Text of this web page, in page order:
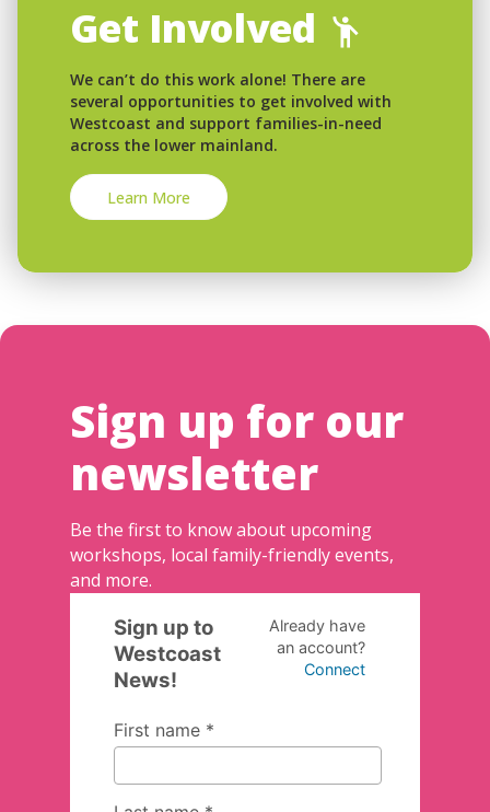
Get Involved
We can’t do this work alone! There are
several opportunities to get involved with
Westcoast and support families-in-need
across the lower mainland.
Learn More
Sign up for our
newsletter
Be the first to know about upcoming
workshops, local family-friendly events,
and more.